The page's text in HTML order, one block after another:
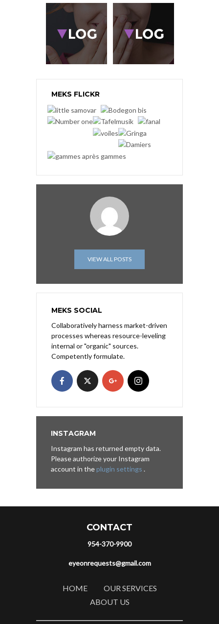
MEKS FLICKR
VIEW ALL POSTS
MEKS SOCIAL
Collaboratively harness market-driven
processes whereas resource-leveling
internal or "organic" sources.
Competently formulate.
INSTAGRAM
Instagram has returned empty data.
Please authorize your Instagram
account in theplugin settings .
CONTACT
954-370-9900
eyeonrequests@gmail.com
HOME
OUR SERVICES
ABOUT US